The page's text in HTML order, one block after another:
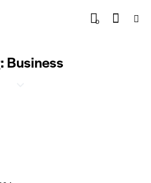
0
Business